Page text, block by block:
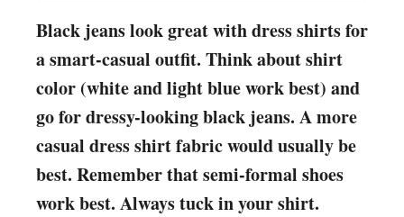
Black jeans look great with dress shirts for
a smart-casual outfit. Think about shirt
color (white and light blue work best) and
go for dressy-looking black jeans. A more
casual dress shirt fabric would usually be
best. Remember that semi-formal shoes
work best. Always tuck in your shirt.